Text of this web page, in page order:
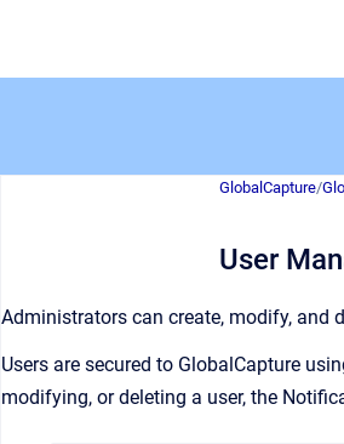
GlobalCapture/
User
Administrators can create, modify, and
Users are secured to GlobalCapture
modifying, or deleting a user, the